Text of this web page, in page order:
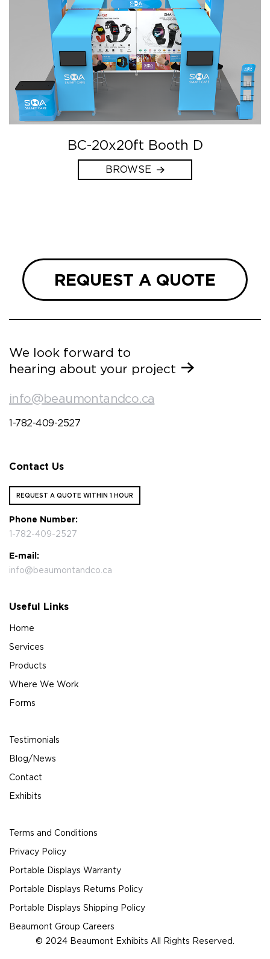
BC-20x20ft Booth D
BROWSE
REQUEST A QUOTE
We look forward to
hearing about your project
info@beaumontandco.ca
1-782-409-2527
Contact Us
REQUEST A QUOTE WITHIN 1 HOUR
Phone Number:
1-782-409-2527
E-mail:
info@beaumontandco.ca
Useful Links
Home
Services
Products
Where We Work
Forms
Testimonials
Blog/News
Contact
Exhibits
Terms and Conditions
Privacy Policy
Portable Displays Warranty
Portable Displays Returns Policy
Portable Displays Shipping Policy
Beaumont Group Careers
© 2024 Beaumont Exhibits All Rights Reserved.